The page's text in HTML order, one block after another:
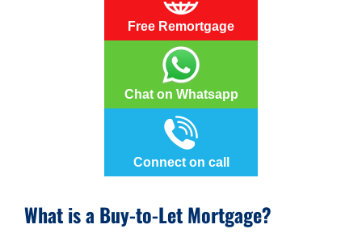
Free Remortgage
Chat on Whatsapp
Connect on call
What is a Buy-to-Let Mortgage?